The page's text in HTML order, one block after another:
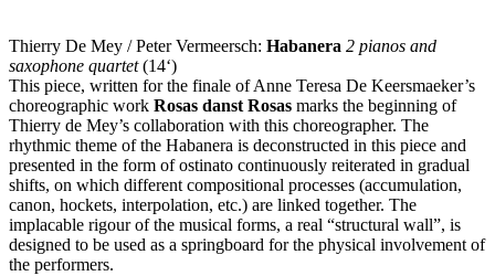
Thierry De Mey / Peter Vermeersch: Habanera 2 pianos and
saxophone quartet(14‘)
This piece, written for the finale of Anne Teresa De Keersmaeker’s
choreographic work Rosas danst Rosas marks the beginning of
Thierry de Mey’s collaboration with this choreographer. The
rhythmic theme of the Habanera is deconstructed in this piece and
presented in the form of ostinato continuously reiterated in gradual
shifts, on which different compositional processes (accumulation,
canon, hockets, interpolation, etc.) are linked together. The
implacable rigour of the musical forms, a real “structural wall”, is
designed to be used as a springboard for the physical involvement of
the performers.